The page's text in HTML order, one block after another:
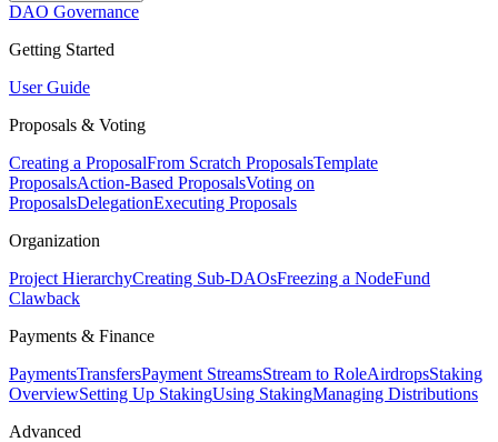
DAO Governance
Getting Started
User Guide
Proposals & Voting
Creating a ProposalFrom Scratch ProposalsTemplate
ProposalsAction-Based ProposalsVoting on
ProposalsDelegationExecuting Proposals
Organization
Project HierarchyCreating Sub-DAOsFreezing a NodeFund
Clawback
Payments & Finance
PaymentsTransfersPayment StreamsStream to RoleAirdropsStaking
OverviewSetting Up StakingUsing StakingManaging Distributions
Advanced